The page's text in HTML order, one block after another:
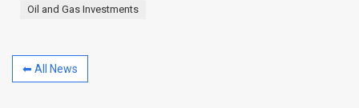
Oil and Gas Investments
⬅ All News